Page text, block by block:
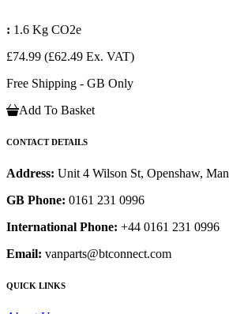
: 1.6 Kg CO2e
£74.99 (£62.49 Ex. VAT)
Free Shipping - GB Only
Add To Basket
CONTACT DETAILS
Address: Unit 4 Wilson St, Openshaw,
GB Phone: 0161 231 0996
International Phone: +44 0161 231 0996
Email: vanparts@btconnect.com
QUICK LINKS